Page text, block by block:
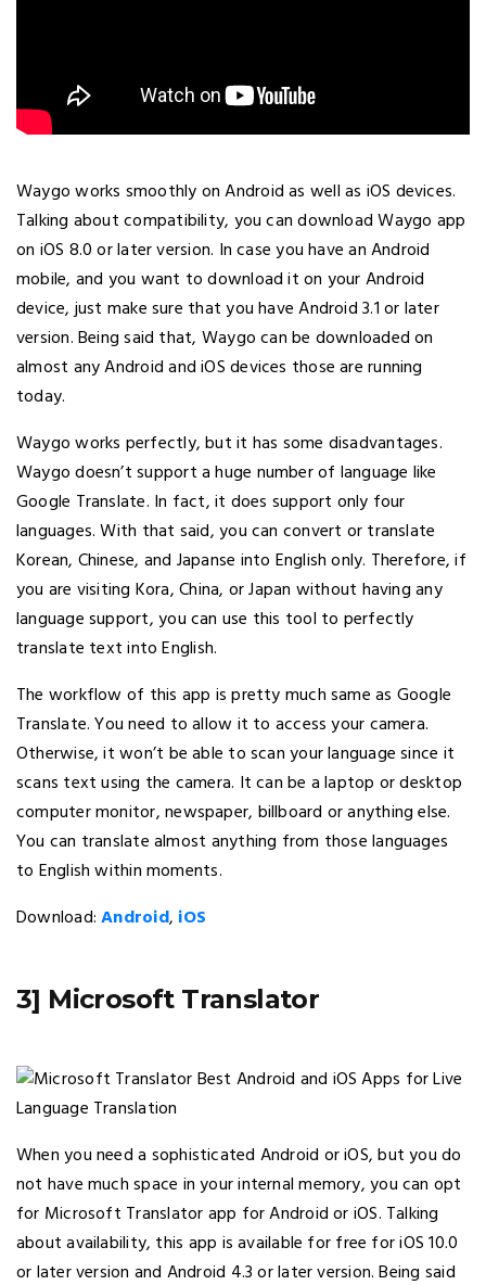
Waygo works smoothly on Android as well as iOS devices.
Talking about compatibility, you can download Waygo app
on iOS 8.0 or later version. In case you have an Android
mobile, and you want to download it on your Android
device, just make sure that you have Android 3.1 or later
version. Being said that, Waygo can be downloaded on
almost any Android and iOS devices those are running
today.
Waygo works perfectly, but it has some disadvantages.
Waygo doesn’t support a huge number of language like
Google Translate. In fact, it does support only four
languages. With that said, you can convert or translate
Korean, Chinese, and Japanse into English only. Therefore, if
you are visiting Kora, China, or Japan without having any
language support, you can use this tool to perfectly
translate text into English.
The workflow of this app is pretty much same as Google
Translate. You need to allow it to access your camera.
Otherwise, it won’t be able to scan your language since it
scans text using the camera. It can be a laptop or desktop
computer monitor, newspaper, billboard or anything else.
You can translate almost anything from those languages
to English within moments.
Download:Android, iOS
3] Microsoft Translator
When you need a sophisticated Android or iOS, but you do
not have much space in your internal memory, you can opt
for Microsoft Translator app for Android or iOS. Talking
about availability, this app is available for free for iOS 10.0
or later version and Android 4.3 or later version. Being said